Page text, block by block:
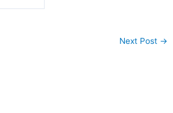
Next Post →